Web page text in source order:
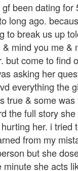
been dating for
long ago.
to break us up
mind you me &
but come to find
asking her
everything the
true & some
the full story
her. i tried
from my
but she
minute she acts